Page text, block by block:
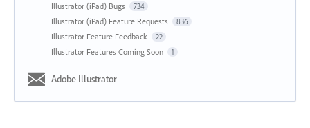
Illustrator (iPad) Bugs 734
Illustrator (iPad) Feature Requests 836
Illustrator Feature Feedback 22
Illustrator Features Coming Soon 1
Adobe Illustrator